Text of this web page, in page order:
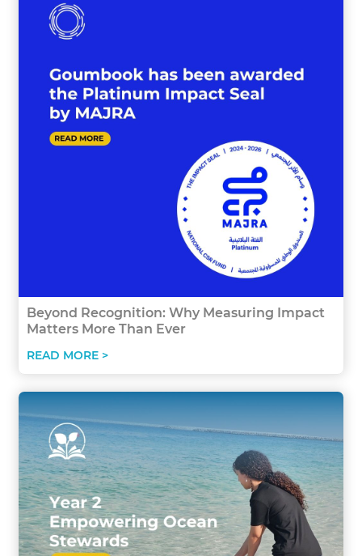
Beyond Recognition: Why Measuring Impact
Matters More Than Ever
READ MORE >